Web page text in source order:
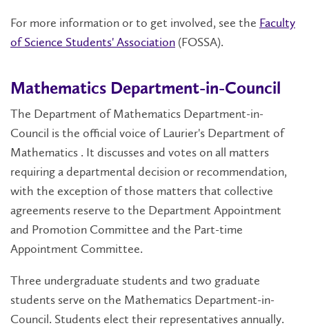
For more information or to get involved, see the Faculty
of Science Students' Association (FOSSA).
Mathematics Department-in-Council
The Department of Mathematics Department-in-
Council is the official voice of Laurier's Department of
Mathematics . It discusses and votes on all matters
requiring a departmental decision or recommendation,
with the exception of those matters that collective
agreements reserve to the Department Appointment
and Promotion Committee and the Part-time
Appointment Committee.
Three undergraduate students and two graduate
students serve on the Mathematics Department-in-
Council. Students elect their representatives annually.